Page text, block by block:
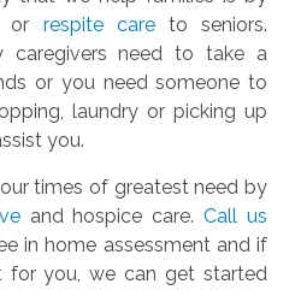
or respite careto seniors.
caregivers need to take a
or you need someone to
laundry or picking up
you.
times of greatest need by
and hospice care.Call us
in home assessment and if
for you, we can get started